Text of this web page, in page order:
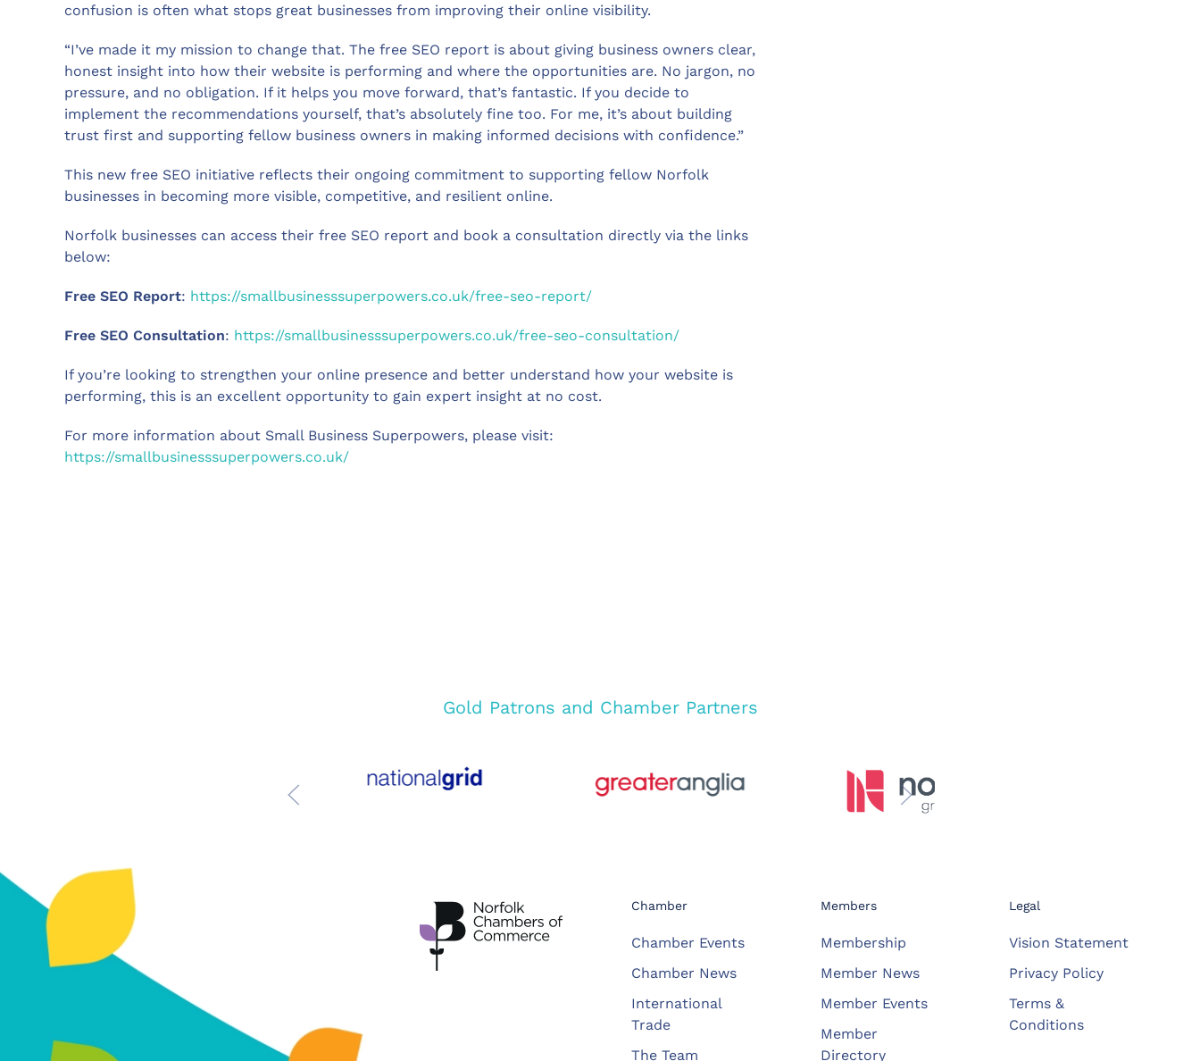
confusion is often what stops great businesses from improving their online visibility.
“I’ve made it my mission to change that. The free SEO report is about giving business owners clear,
honest insight into how their website is performing and where the opportunities are. No jargon, no
pressure, and no obligation. If it helps you move forward, that’s fantastic. If you decide to
implement the recommendations yourself, that’s absolutely fine too. For me, it’s about building
trust first and supporting fellow business owners in making informed decisions with confidence.”
This new free SEO initiative reflects their ongoing commitment to supporting fellow Norfolk
businesses in becoming more visible, competitive, and resilient online.
Norfolk businesses can access their free SEO report and book a consultation directly via the links
below:
Free SEO Report: https://smallbusinesssuperpowers.co.uk/free-seo-report/
Free SEO Consultation: https://smallbusinesssuperpowers.co.uk/free-seo-consultation/
If you’re looking to strengthen your online presence and better understand how your website is
performing, this is an excellent opportunity to gain expert insight at no cost.
For more information about Small Business Superpowers, please visit:
https://smallbusinesssuperpowers.co.uk/
Gold Patrons and Chamber Partners
Chamber
Chamber Events
Chamber News
International
Trade
The Team
Members
Membership
Member News
Member Events
Member
Directory
Legal
Vision Statement
Privacy Policy
Terms &
Conditions